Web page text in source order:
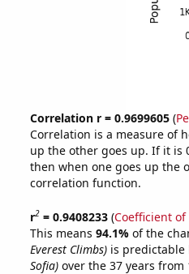
Correlation r = 0.9699605(
Correlation is a measure of
up the other goes up. If it is
then when one goes up the
correlation function.
r2= 0.9408233(Coefficient
This means 94.1% of the
Everest Climbs)is predictable
Sofia)over the 37 years from